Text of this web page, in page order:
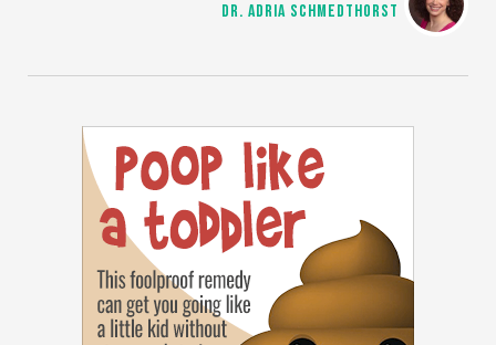
DR. ADRIA SCHMEDTHORST